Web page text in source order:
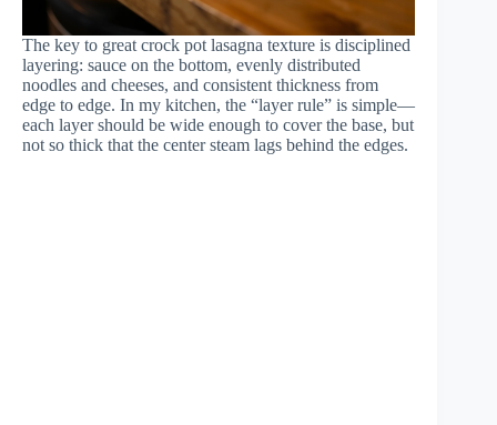
The key to great crock pot lasagna texture is disciplined
layering: sauce on the bottom, evenly distributed
noodles and cheeses, and consistent thickness from
edge to edge. In my kitchen, the “layer rule” is simple—
each layer should be wide enough to cover the base, but
not so thick that the center steam lags behind the edges.